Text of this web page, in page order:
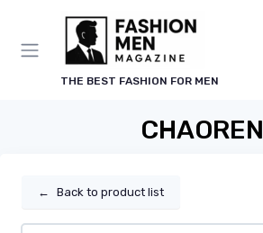
THE BEST FASHION FOR MEN
CHAOREN
← Back to product list